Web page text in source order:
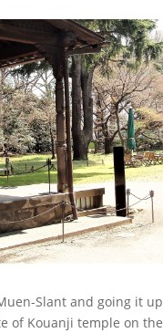
Slant and going it
of Kouanji temple on